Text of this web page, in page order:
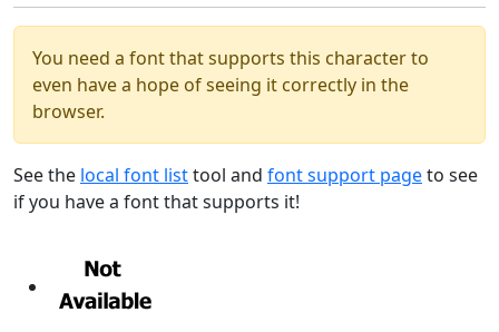
You need a font that supports this character to
even have a hope of seeing it correctly in the
browser.
See the local font listtool and font support pageto see
if you have a font that supports it!